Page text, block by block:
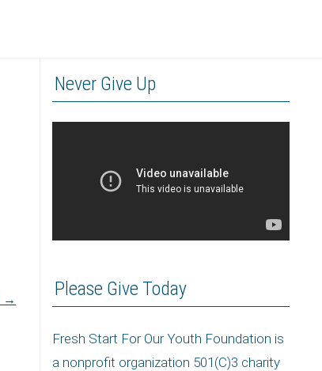
→
Never Give Up
Please Give Today
Fresh Start For Our Youth Foundation is
a nonprofit organization 501(C)3 charity